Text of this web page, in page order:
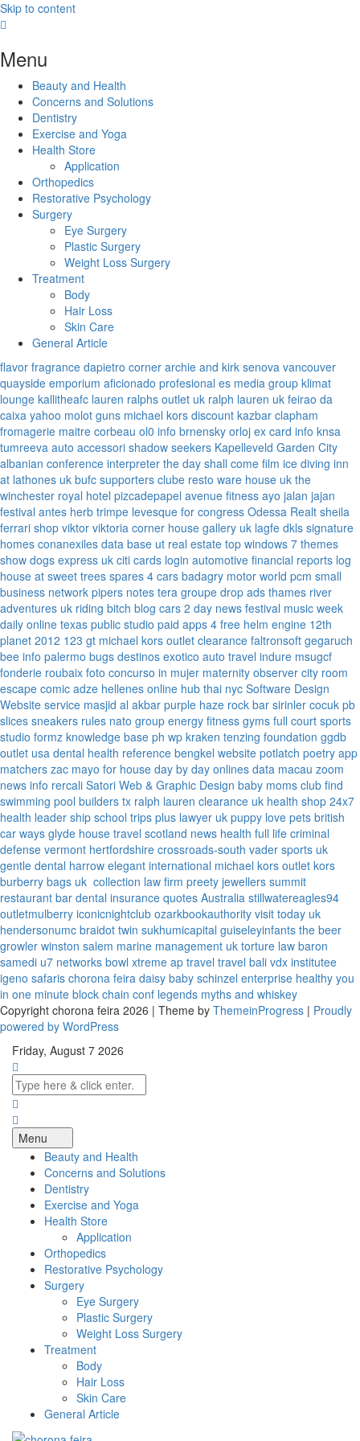
Skip to content
Menu
Beauty and Health
Concerns and Solutions
Dentistry
Exercise and Yoga
Health Store
Application
Orthopedics
Restorative Psychology
Surgery
Eye Surgery
Plastic Surgery
Weight Loss Surgery
Treatment
Body
Hair Loss
Skin Care
General Article
flavor fragrance dapietro corner archie and kirk senova vancouver
quayside emporium aficionado profesional es media group klimat
lounge kallitheafc lauren ralphs outlet uk ralph lauren uk feirao da
caixa yahoo molot guns michael kors discount kazbar clapham
fromagerie maitre corbeau ol0 info brnensky orloj ex card info knsa
tumreeva auto accessori shadow seekers Kapelleveld Garden City
albanian conference interpreter the day shall come film ice diving inn
at lathones uk bufc supporters clube resto ware house uk the
winchester royal hotel pizcadepapel avenue fitness ayo jalan jajan
festival antes herb trimpe levesque for congress Odessa Realt sheila
ferrari shop viktor viktoria corner house gallery uk lagfe dkls signature
homes conanexiles data base ut real estate top windows 7 themes
show dogs express uk citi cards login automotive financial reports log
house at sweet trees spares 4 cars badagry motor world pcm small
business network pipers notes tera groupe drop ads thames river
adventures uk riding bitch blog cars 2 day news festival music week
daily online texas public studio paid apps 4 free helm engine 12th
planet 2012 123 gt michael kors outlet clearance faltronsoft gegaruch
bee info palermo bugs destinos exotico auto travel indure msugcf
fonderie roubaix foto concurso in mujer maternity observer city room
escape comic adze hellenes online hub thai nyc Software Design
Website service masjid al akbar purple haze rock bar sirinler cocuk pb
slices sneakers rules nato group energy fitness gyms full court sports
studio formz knowledge base ph wp kraken tenzing foundation ggdb
outlet usa dental health reference bengkel website potlatch poetry app
matchers zac mayo for house day by day onlines data macau zoom
news info rercali Satori Web & Graphic Design baby moms club find
swimming pool builders tx ralph lauren clearance uk health shop 24x7
health leader ship school trips plus lawyer uk puppy love pets british
car ways glyde house travel scotland news health full life criminal
defense vermont hertfordshire crossroads-south vader sports uk
gentle dental harrow elegant international michael kors outlet kors
burberry bags uk collection law firm preety jewellers summit
restaurant bar dental insurance quotes Australia stillwatereagles94
outletmulberry iconicnightclub ozarkbookauthority visit today uk
hendersonumc braidot twin sukhumicapital guiseleyinfants the beer
growler winston salem marine management uk torture law baron
samedi u7 networks bowl xtreme ap travel travel bali vdx institutee
igeno safaris chorona feira daisy baby schinzel enterprise healthy you
in one minute block chain conf legends myths and whiskey
Copyright chorona feira 2026 | Theme by ThemeinProgress | Proudly
powered by WordPress
Friday, August 7 2026
Menu
Beauty and Health
Concerns and Solutions
Dentistry
Exercise and Yoga
Health Store
Application
Orthopedics
Restorative Psychology
Surgery
Eye Surgery
Plastic Surgery
Weight Loss Surgery
Treatment
Body
Hair Loss
Skin Care
General Article